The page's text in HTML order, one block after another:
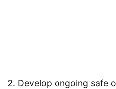
Develop ongoing safe